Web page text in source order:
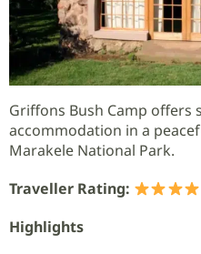
Griffons Bush Camp offers
accommodation in a
Marakele National Park.
Traveller Rating:
Highlights